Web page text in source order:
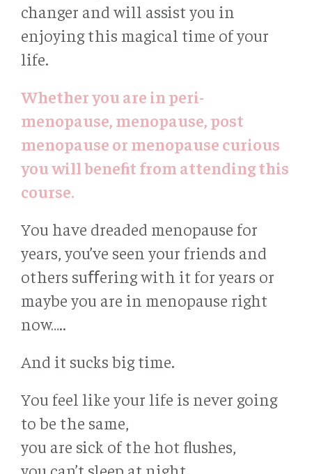
changer and will assist you in
enjoying this magical time of your
life.
Whether you are in peri-
menopause, menopause, post
menopause or menopause curious
you will beneﬁt from attending this
course.
You have dreaded menopause for
years, you’ve seen your friends and
others suﬀering with it for years or
maybe you are in menopause right
now…..
And it sucks big time.
You feel like your life is never going
to be the same,
you are sick of the hot ﬂushes,